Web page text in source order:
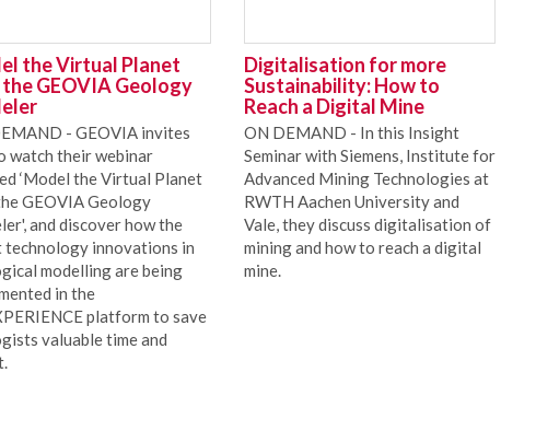
the Virtual Planet
GEOVIA Geology
- GEOVIA invites
watch their webinar
‘Model the Virtual Planet
GEOVIA Geology
and discover how the
technology innovations in
modelling are being
in the
platform to save
valuable time and
Digitalisation for more
Sustainability: How to
Reach a Digital Mine
ON DEMAND - In this Insight
Seminar with Siemens, Institute for
Advanced Mining Technologies at
RWTH Aachen University and
Vale, they discuss digitalisation of
mining and how to reach a digital
mine.